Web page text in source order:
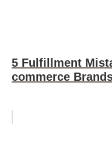
5 Fulfillment
commerce